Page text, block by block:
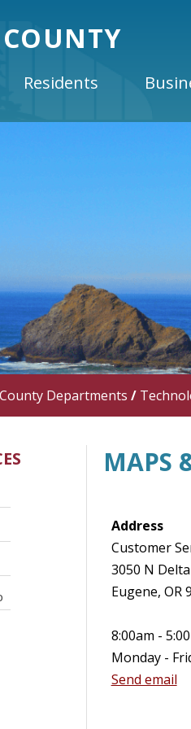
Residents
County Departments /
MAPS
Address
Customer
3050 N
Eugene, OR
8:00am -
Monday -
Send email